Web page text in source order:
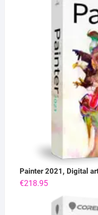
Painter 2021, Digital
€218.95